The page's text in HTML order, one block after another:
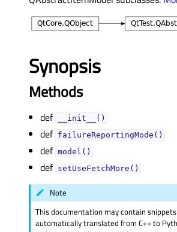
Synopsis
Methods
def __init__()
def failureReportingMode()
def model()
def setUseFetchMore()
Note
This documentation may contain
automatically translated from C++ to